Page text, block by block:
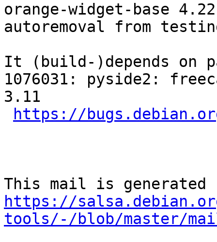
orange-widget-base
autoremoval from
It (build-)depends on
1076031: pyside2:
3.11
https://
https://
tools/-/blob/master/